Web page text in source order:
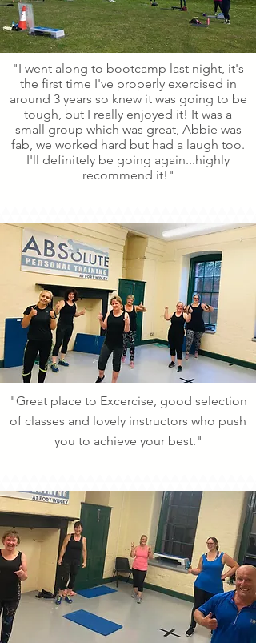
"I went along to bootcamp last night, it's
the first time I've properly exercised in
around 3 years so knew it was going to be
tough, but I really enjoyed it! It was a
small group which was great, Abbie was
fab, we worked hard but had a laugh too.
I'll definitely be going again...highly
recommend it!"
"Great place to Excercise, good selection
of classes and lovely instructors who push
you to achieve your best."